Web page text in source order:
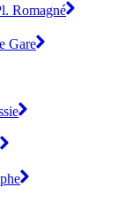
Romagné
Gare